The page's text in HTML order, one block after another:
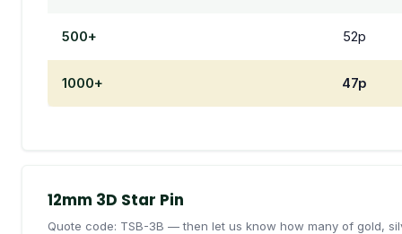
500+ 52p
1000+ 47p
12mm 3D Star Pin
Quote code: TSB-3B — then let us know how many of gold,